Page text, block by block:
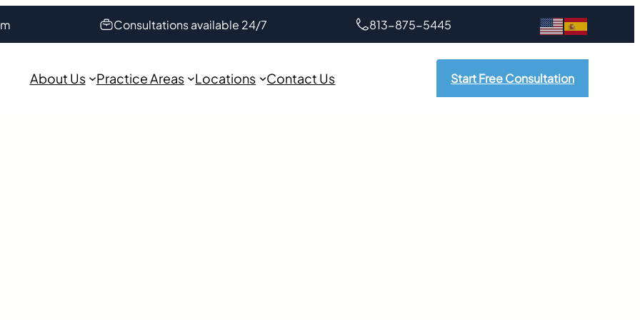
Consultations available 24/7 813-875-5445
About Us Practice Areas Locations Contact Us Start Free Consultation